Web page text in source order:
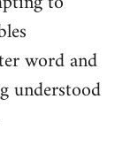
word and
understood